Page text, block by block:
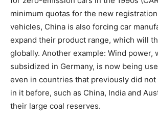
minimum quotas for the new
vehicles, China is also forcing car
expand their product range, which will
globally. Another example: Wind power,
subsidized in Germany, is now being
even in countries that previously did
in it before, such as China, India and
their large coal reserves.